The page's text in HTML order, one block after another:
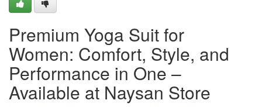
Premium Yoga Suit for
Women: Comfort, Style, and
Performance in One –
Available at Naysan Store